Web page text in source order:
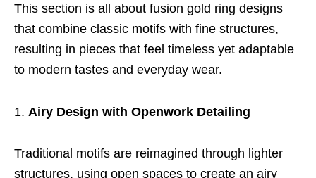
This section is all about fusion gold ring designs
that combine classic motifs with fine structures,
resulting in pieces that feel timeless yet adaptable
to modern tastes and everyday wear.
Airy Design with Openwork Detailing
Traditional motifs are reimagined through lighter
structures, using open spaces to create an airy